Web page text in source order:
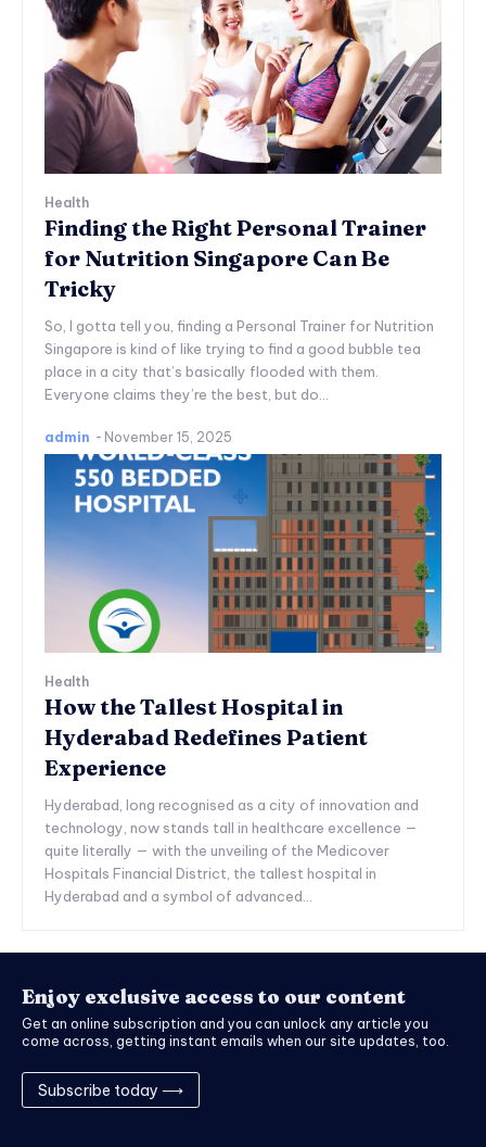
Health
Finding the Right Personal Trainer
for Nutrition Singapore Can Be
Tricky
So, I gotta tell you, finding a Personal Trainer for Nutrition
Singapore is kind of like trying to find a good bubble tea
place in a city that’s basically flooded with them.
Everyone claims they’re the best, but do...
admin - November 15, 2025
Health
How the Tallest Hospital in
Hyderabad Redefines Patient
Experience
Hyderabad, long recognised as a city of innovation and
technology, now stands tall in healthcare excellence —
quite literally — with the unveiling of the Medicover
Hospitals Financial District, the tallest hospital in
Hyderabad and a symbol of advanced...
Enjoy exclusive access to our content
Get an online subscription and you can unlock any article you
come across, getting instant emails when our site updates, too.
Subscribe today ⟶